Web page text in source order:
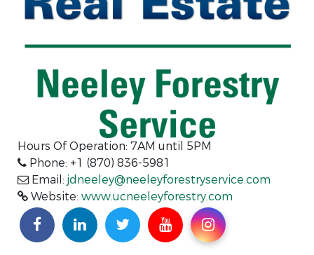
Hours Of Operation: 7AM until 5PM
Phone: +1 (870) 836-5981
Email: jdneeley@neeleyforestryservice.com
Website: www.ucneeleyforestry.com